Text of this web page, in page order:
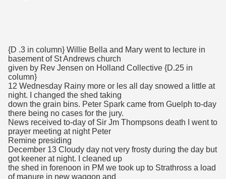
{D .3 in column} Willie Bella and Mary went to lecture in
basement of St Andrews church
given by Rev Jensen on Holland Collective {D.25 in
column}
12 Wednesday Rainy more or les all day snowed a little at
night. I changed the shed taking
down the grain bins. Peter Spark came from Guelph to-day
there being no cases for the jury.
News received to-day of Sir Jm Thompsons death I went to
prayer meeting at night Peter
Remine presiding
December 13 Cloudy day not very frosty during the day but
got keener at night. I cleaned up
the shed in forenoon in PM we took up to Strathross a load
of manure in new waggon and